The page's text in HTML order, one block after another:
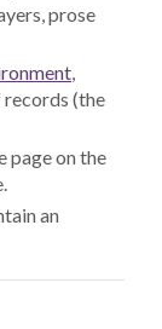
prose
,
records (the
page on the
an